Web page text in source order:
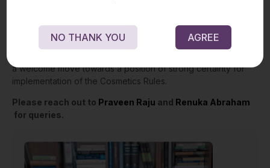
any ambiguity. The Amendment Rules also unfold the crucial
recourse of appeal to state authorities against any order of
a welcome move towards a position of strong certainty for
implementation of the Cosmetics Rules.
Please reach out to Praveen Raju and Renuka Abraham
for queries.
NO THANK YOU AGREE